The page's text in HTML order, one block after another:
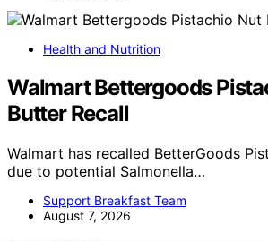
Health and Nutrition
Walmart Bettergoods
Butter Recall
Walmart has recalled BetterGoods
due to potential Salmonella…
Support Breakfast Team
August 7, 2026